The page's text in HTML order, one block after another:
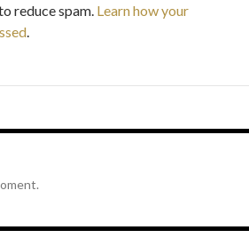
reduce spam. Learn how your